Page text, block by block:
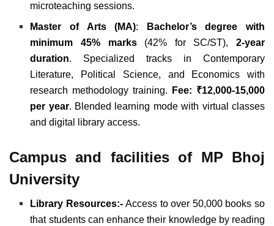
microteaching sessions.
Master of Arts (MA):
Bachelor’s degree with
minimum 45% marks(42% for SC/ST),2-year
duration. Specialized tracks in Contemporary
Literature, Political Science, and Economics with
research methodology training.
Fee: ₹12,000-15,000
per year. Blended learning mode with virtual classes
and digital library access.
Campus and facilities of MP Bhoj
University
Library Resources:-Access to over 50,000 books so
that students can enhance their knowledge by reading